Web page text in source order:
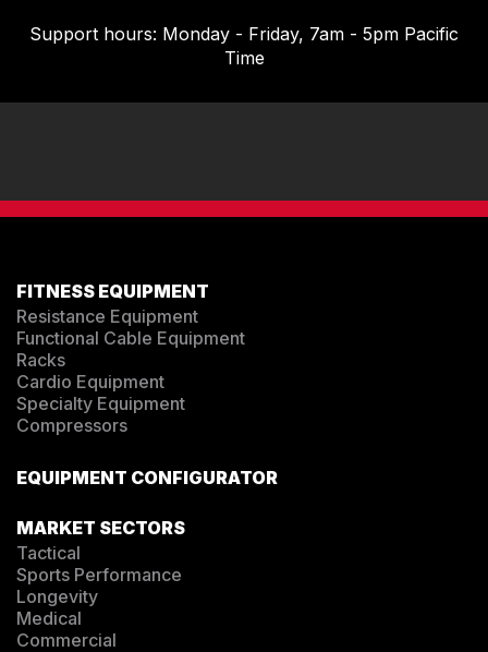
Support hours: Monday - Friday, 7am - 5pm Pacific
Time
FITNESS EQUIPMENT
Resistance Equipment
Functional Cable Equipment
Racks
Cardio Equipment
Specialty Equipment
Compressors
EQUIPMENT CONFIGURATOR
MARKET SECTORS
Tactical
Sports Performance
Longevity
Medical
Commercial